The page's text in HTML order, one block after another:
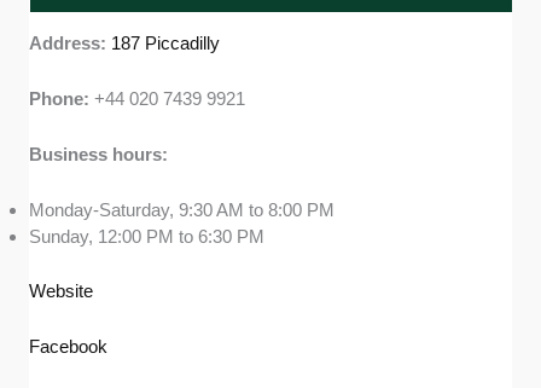
Address: 187 Piccadilly
Phone:+44 020 7439 9921
Business hours:
Monday-Saturday, 9:30 AM to 8:00 PM
Sunday, 12:00 PM to 6:30 PM
Website
Facebook